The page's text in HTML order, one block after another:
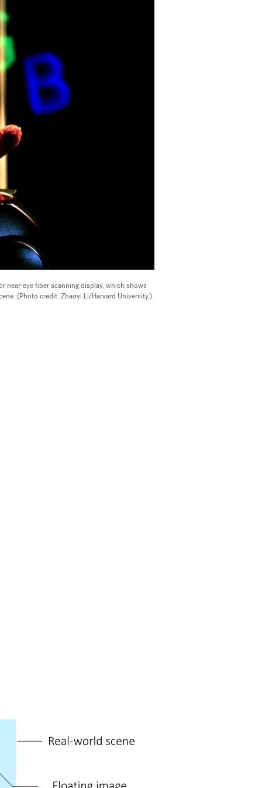
near-eye fiber scanning display, which shows
(Photo credit: Zhaoyi Li/Harvard University.)